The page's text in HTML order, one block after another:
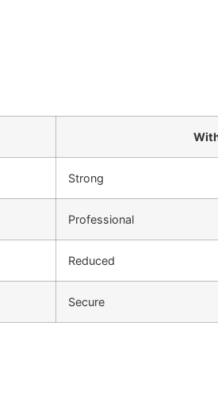
Strong
Professional
Reduced
Secure